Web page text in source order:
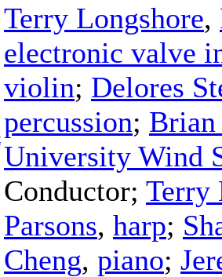
Terry Longshore,
electronic valve
violin; Delores
percussion; Brian
University Wind
Conductor; Terry
Parsons, harp;
Cheng, piano;